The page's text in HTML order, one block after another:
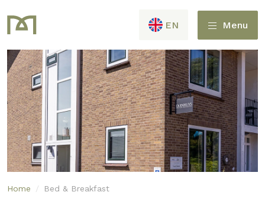
Menu
EN
Home / Bed & Breakfast